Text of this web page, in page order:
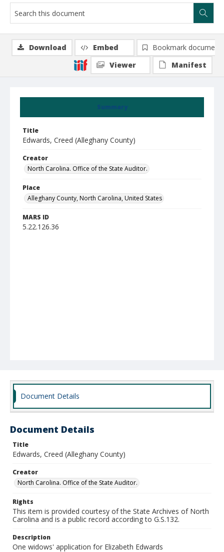
Summary
Title
Edwards, Creed (Alleghany County)
Creator
North Carolina. Office of the State Auditor.
Place
Alleghany County, North Carolina, United States
MARS ID
5.22.126.36
Download Embed
Bookmark document
Viewer
Manifest
Document Details
Document Details
Title
Edwards, Creed (Alleghany County)
Creator
North Carolina. Office of the State Auditor.
Rights
This item is provided courtesy of the State Archives of North
Carolina and is a public record according to G.S.132.
Description
One widows' application for Elizabeth Edwards